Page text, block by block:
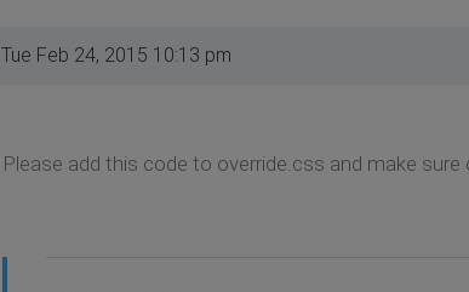
Tue Feb 24, 2015 10:13 pm
Please add this code to override.css and make